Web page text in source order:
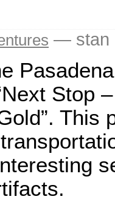
— stan
Stop
This